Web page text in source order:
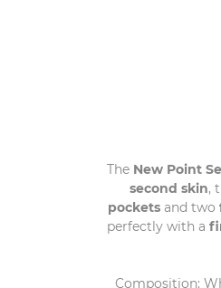
The New Point
second skin,
pockets and two
perfectly with a
Composition: